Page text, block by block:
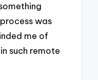
was
me of
such remote